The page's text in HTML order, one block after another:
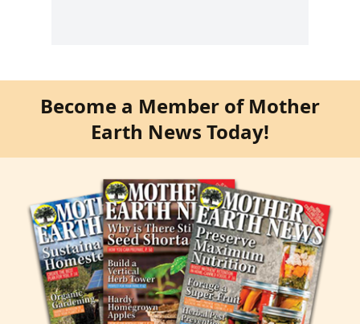
Become a Member of Mother
Earth News Today!